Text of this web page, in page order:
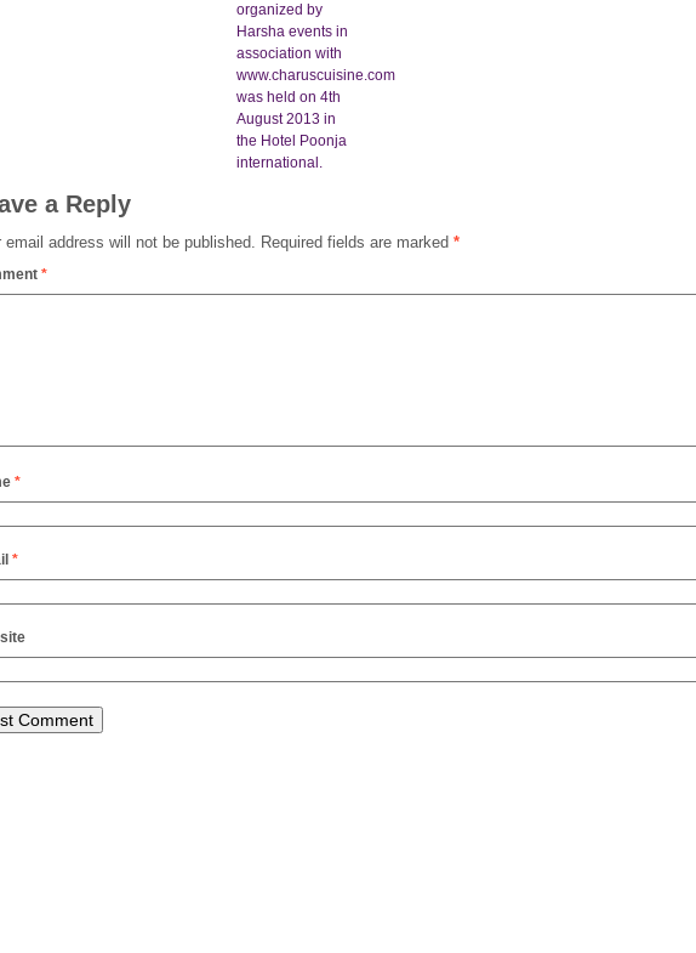
organized by
Harsha events in
association with
www.charuscuisine.com
was held on 4th
August 2013 in
the Hotel Poonja
international.
a Reply
email address will not be published. Required fields are marked *
*
*
*